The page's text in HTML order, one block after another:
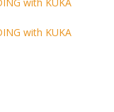
with KUKA